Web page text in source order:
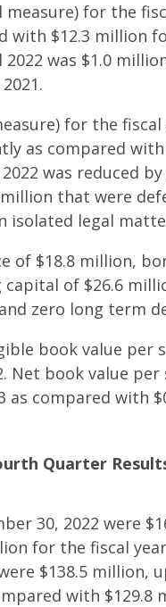
measure) for the
with $12.3 million
was $1.0
for the
as compared
was reduced
that were
isolated legal
of $18.8 million,
of $26.6
zero long term
book value per
Net book value per
compared with
Quarter
30, 2022 were
for the fiscal
$138.5 million,
with $129.8